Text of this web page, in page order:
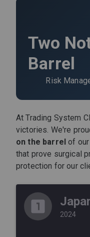
Two
Barrel
Risk
At Trading System
victories. We're
on the barrelof our
that prove surgical
protection for our
2024